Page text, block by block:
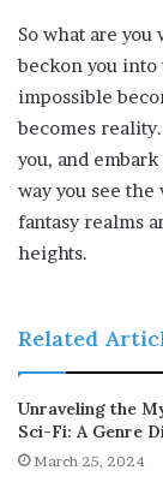
So what are
beckon you into
impossible
becomes
you, and
way you see
fantasy realms
heights.
Related
Unraveling the
Sci-Fi: A Genre
March 25, 2024